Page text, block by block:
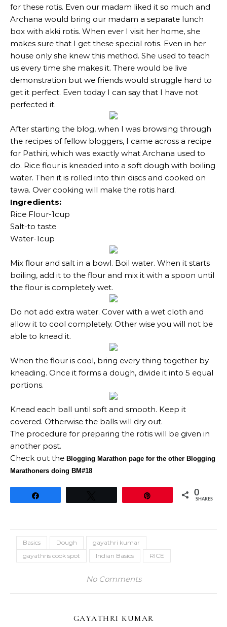
for these rotis. Even our madam liked it so much and
Archana would bring our madam a separate lunch
box with akki rotis. When ever I visit her home, she
makes sure that I get these special rotis. Even in her
house only she knew this method. She used to teach
us every time she makes it. There would be live
demonstration but we friends would struggle hard to
get it perfect. Even today I can say that I have not
perfected it.
After starting the blog, when I was browsing through
the recipes of fellow bloggers, I came across a recipe
for Pathiri, which was exactly what Archana used to
do. Rice flour is kneaded into a soft dough with boiling
water. Then it is rolled into thin discs and cooked on
tawa. Over cooking will make the rotis hard.
Ingredients:
Rice Flour-1cup
Salt-to taste
Water-1cup
Mix flour and salt in a bowl. Boil water. When it starts
boiling, add it to the flour and mix it with a spoon until
the flour is completely wet.
Do not add extra water. Cover with a wet cloth and
allow it to cool completely. Other wise you will not be
able to knead it.
When the flour is cool, bring every thing together by
kneading. Once it forms a dough, divide it into 5 equal
portions.
Knead each ball until soft and smooth. Keep it
covered. Otherwise the balls will dry out.
The procedure for preparing the rotis will be given in
another post.
Check out the Blogging Marathon page for the other Blogging
Marathoners doing BM#18
0
SHARES
Basics Dough
gayathri kumar
gayathris cook spot
Indian Basics RICE
No Comments
GAYATHRI KUMAR